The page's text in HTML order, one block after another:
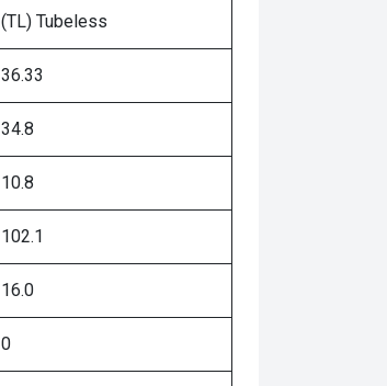
(TL) Tubeless
36.33
34.8
10.8
102.1
16.0
0